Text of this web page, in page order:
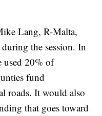
Lang, R-Malta,
the session. In
used 20% of
fund
roads. It would also
that goes toward